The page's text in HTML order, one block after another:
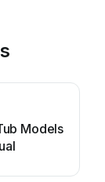
Models